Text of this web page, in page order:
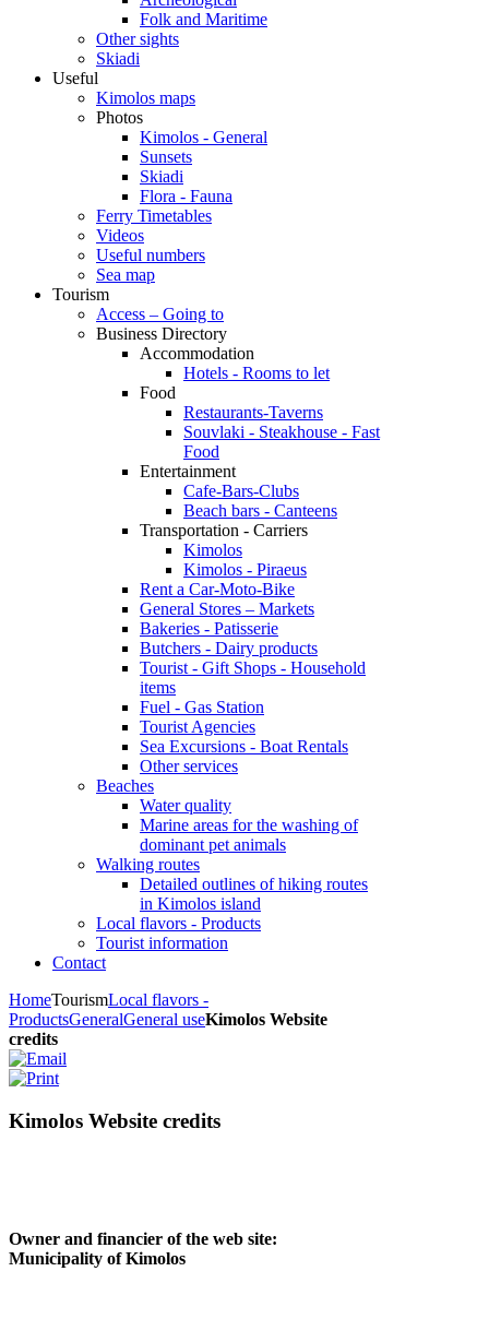
Folk and Maritime
Other sights
Skiadi
Useful
Kimolos maps
Photos
Kimolos - General
Sunsets
Skiadi
Flora - Fauna
Ferry Timetables
Videos
Useful numbers
Sea map
Tourism
Access – Going to
Business Directory
Accommodation
Hotels - Rooms to let
Food
Restaurants-Taverns
Souvlaki - Steakhouse - Fast
Food
Entertainment
Cafe-Bars-Clubs
Beach bars - Canteens
Transportation - Carriers
Kimolos
Kimolos - Piraeus
Rent a Car-Moto-Bike
General Stores – Markets
Bakeries - Patisserie
Butchers - Dairy products
Tourist - Gift Shops - Household
items
Fuel - Gas Station
Tourist Agencies
Sea Excursions - Boat Rentals
Other services
Beaches
Water quality
Marine areas for the washing of
dominant pet animals
Walking routes
Detailed outlines of hiking routes
in Kimolos island
Local flavors - Products
Tourist information
Contact
HomeTourismLocal flavors -
ProductsGeneralGeneral useKimolos Website
credits
Kimolos Website credits
Owner and financier of the web site:
Municipality of Kimolos